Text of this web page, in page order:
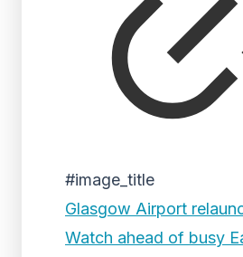
#image_title
Glasgow Airport
Watch ahead of busy